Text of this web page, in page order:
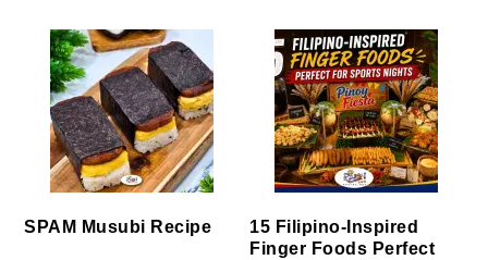
SPAM Musubi Recipe
15 Filipino-Inspired
Finger Foods Perfect